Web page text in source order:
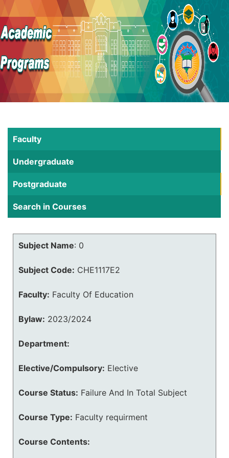
Faculty
Undergraduate
Postgraduate
Search in Courses
Subject Name: 0
Subject Code: CHE1117E2
Faculty: Faculty Of Education
Bylaw: 2023/2024
Department:
Elective/Compulsory: Elective
Course Status: Failure And In Total Subject
Course Type: Faculty requirment
Course Contents: